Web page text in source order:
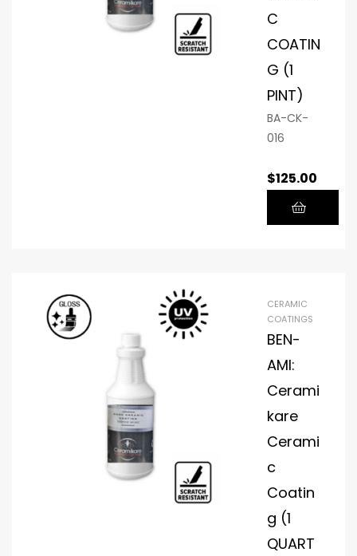
C
COATIN
G (1
PINT)
BA-CK-
016
$125.00
CERAMIC
COATINGS
BEN-
AMI:
Cerami
kare
Cerami
c
Coatin
g (1
QUART